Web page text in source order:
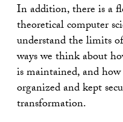
In addition, there is a
theoretical computer
understand the limits
ways we think about
is maintained, and
organized and kept
transformation.